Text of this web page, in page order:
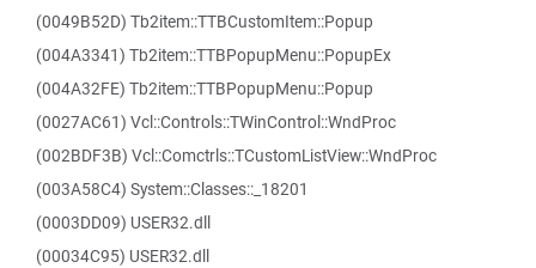
(0049B52D) Tb2item::TTBCustomItem::Popup
(004A3341) Tb2item::TTBPopupMenu::PopupEx
(004A32FE) Tb2item::TTBPopupMenu::Popup
(0027AC61) Vcl::Controls::TWinControl::WndProc
(002BDF3B) Vcl::Comctrls::TCustomListView::WndProc
(003A58C4) System::Classes::_18201
(0003DD09) USER32.dll
(00034C95) USER32.dll